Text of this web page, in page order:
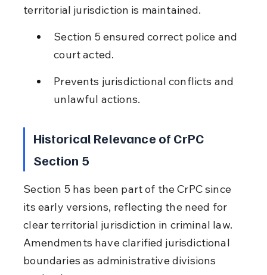
territorial jurisdiction is maintained.
Section 5 ensured correct police and
court acted.
Prevents jurisdictional conflicts and
unlawful actions.
Historical Relevance of CrPC
Section 5
Section 5 has been part of the CrPC since
its early versions, reflecting the need for
clear territorial jurisdiction in criminal law.
Amendments have clarified jurisdictional
boundaries as administrative divisions